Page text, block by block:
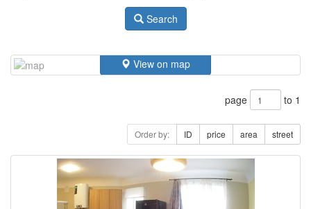
Search
View on map
page to 1
Order by: ID price area street